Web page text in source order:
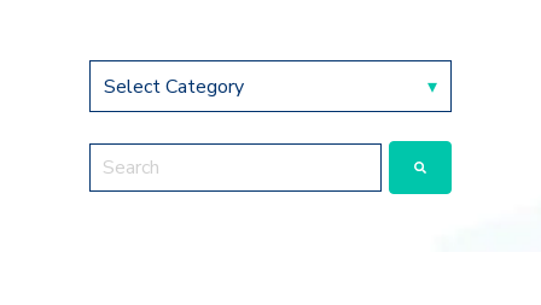
This is a search field with an auto-suggest feature